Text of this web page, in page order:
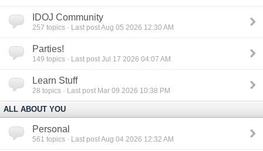
IDOJ Community
257 topics · Last post Aug 05 2026 12:30 AM
Parties!
149 topics · Last post Jul 17 2026 04:07 AM
Learn Stuff
28 topics · Last post Mar 09 2026 10:38 PM
ALL ABOUT YOU
Personal
561 topics · Last post Aug 04 2026 12:32 AM